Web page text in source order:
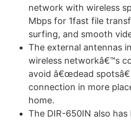
network with wireless
Mbps for 1fast file
surfing, and smooth
The external antennas
wireless networkâ€™s
avoid â€œdead
connection in more
home.
The DIR-650IN also has